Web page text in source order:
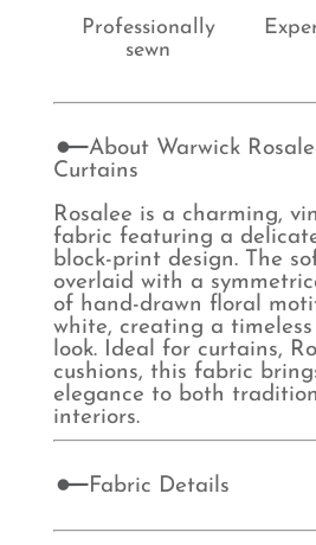
Professionally
sewn
About Warwick
Curtains
Rosalee is a charming,
fabric featuring a
block-print design. The
overlaid with a
of hand-drawn floral
white, creating a
look. Ideal for curtains,
cushions, this fabric
elegance to both
interiors.
Fabric Details